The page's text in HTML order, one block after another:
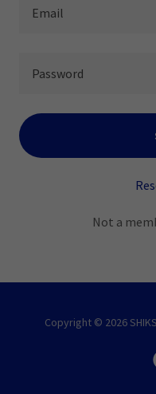
Not a
Copyright © 2026